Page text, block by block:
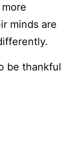
minds are
be thankful